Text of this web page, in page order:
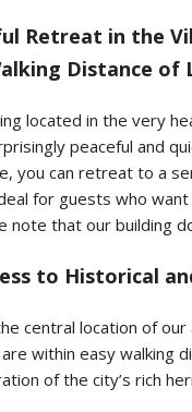
Retreat in the
Distance of
located in the very
peaceful and
you can retreat to a
for guests who
note that our building
to Historical
central location of
within easy walking
of the city’s rich